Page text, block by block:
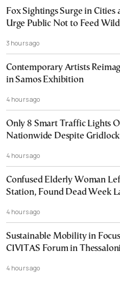
Fox Sightings Surge in Cities
Urge Public Not to Feed
3 hours ago
Contemporary Artists
in Samos Exhibition
4 hours ago
Only 8 Smart Traffic Lights
Nationwide Despite Gridlock
4 hours ago
Confused Elderly Woman
Station, Found Dead Week
4 hours ago
Sustainable Mobility in
CIVITAS Forum in
4 hours ago